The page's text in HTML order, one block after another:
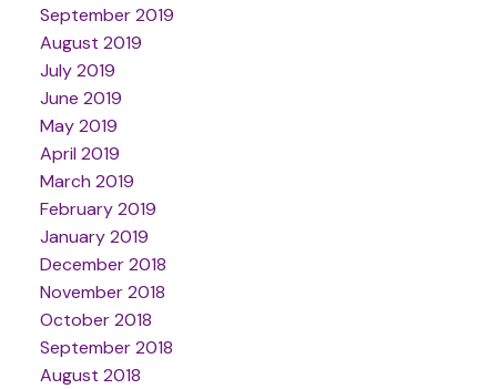
September 2019
August 2019
July 2019
June 2019
May 2019
April 2019
March 2019
February 2019
January 2019
December 2018
November 2018
October 2018
September 2018
August 2018